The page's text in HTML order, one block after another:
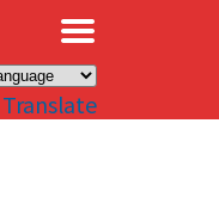
Translate